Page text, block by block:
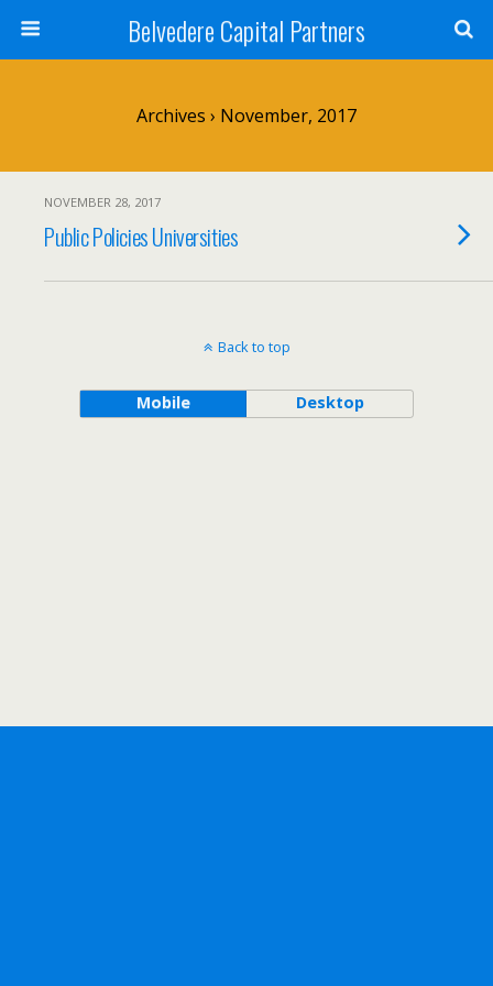
Belvedere Capital Partners
Archives › November, 2017
NOVEMBER 28, 2017
Public Policies Universities
Back to top
Mobile Desktop